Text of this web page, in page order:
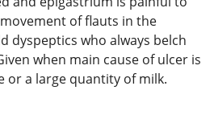
of flauts in the
dyspeptics who always belch
when main cause of ulcer is
or a large quantity of milk.